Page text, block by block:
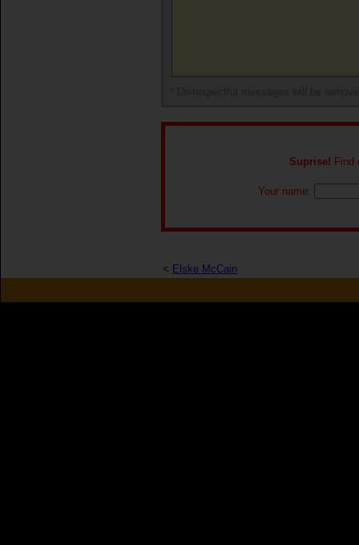
Suprise! Find
Your name:
< Elske McCain